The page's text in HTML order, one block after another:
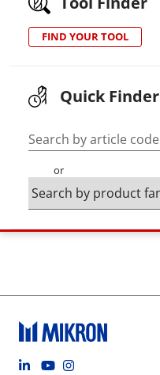
FIND YOUR TOOL
Quick Finder
Search by article code
or
Footer social